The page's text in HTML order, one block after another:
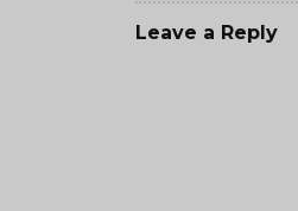
Leave a Reply